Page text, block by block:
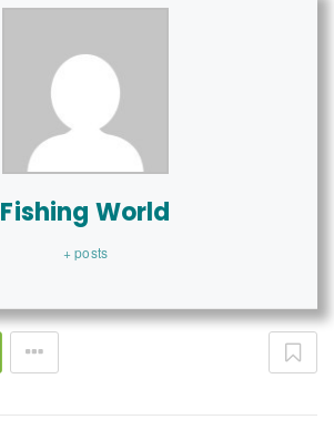
Fishing World
+ posts